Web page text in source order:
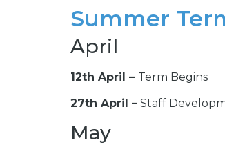
Summer
April
12th April – Term Begins
27th April – Staff
May